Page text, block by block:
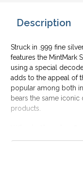
Description
Struck in .999 fine
features the MintMark
using a special
adds to the appeal of
popular among both
bears the same iconic
products.
Popular Among